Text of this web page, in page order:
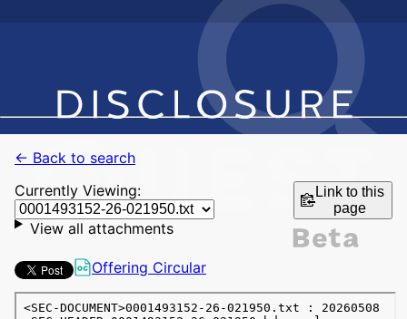
← Back to search
Currently Viewing:
Link to this
page
View all attachments
Offering Circular